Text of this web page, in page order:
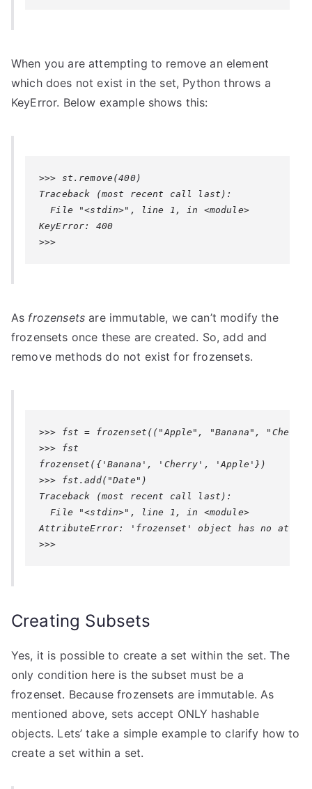
When you are attempting to remove an element
which does not exist in the set, Python throws a
KeyError. Below example shows this:
>>> st.remove(400)
Traceback (most recent call last):
  File "<stdin>", line 1, in <module>
KeyError: 400
>>>
As frozensets are immutable, we can’t modify the
frozensets once these are created. So, add and
remove methods do not exist for frozensets.
>>> fst = frozenset(("Apple", "Banana",
>>> fst
frozenset({'Banana', 'Cherry', 'Apple'})
>>> fst.add("Date")
Traceback (most recent call last):
  File "<stdin>", line 1, in <module>
AttributeError: 'frozenset' object has no
>>>
Creating Subsets
Yes, it is possible to create a set within the set. The
only condition here is the subset must be a
frozenset. Because frozensets are immutable. As
mentioned above, sets accept ONLY hashable
objects. Lets’ take a simple example to clarify how to
create a set within a set.